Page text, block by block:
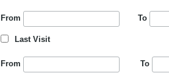
From To
Last Visit
From To